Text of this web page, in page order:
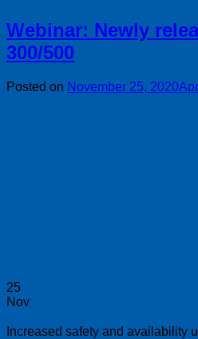
Webinar: Newly
300/500
Posted on November 25, 2020
25
Nov
Increased safety and availability